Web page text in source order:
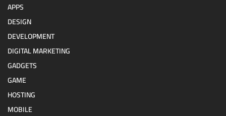
APPS
DESIGN
DEVELOPMENT
DIGITAL MARKETING
GADGETS
GAME
HOSTING
MOBILE